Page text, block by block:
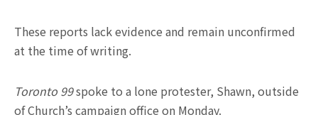
These reports lack evidence and remain unconfirmed
at the time of writing.
Toronto 99spoke to a lone protester, Shawn, outside
of Church’s campaign office on Monday.